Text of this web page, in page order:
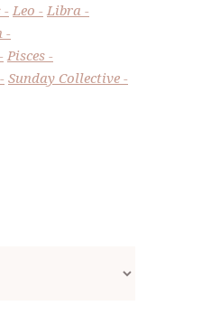
Leo
Libra
Pisces
Sunday Collective